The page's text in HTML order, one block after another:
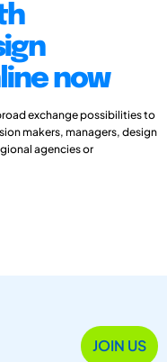
now
exchange possibilities to
makers, managers, design
agencies or
JOIN US